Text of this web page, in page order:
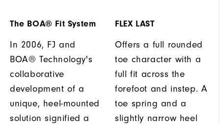
The BOA® Fit System
In 2006, FJ and
BOA® Technology's
collaborative
development of a
unique, heel-mounted
solution signified a
FLEX LAST
Offers a full rounded
toe character with a
full fit across the
forefoot and instep. A
toe spring and a
slightly narrow heel